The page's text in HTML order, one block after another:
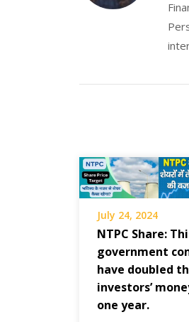
July 24, 2024
NTPC Share:
government
have doubled
investors’
one year.